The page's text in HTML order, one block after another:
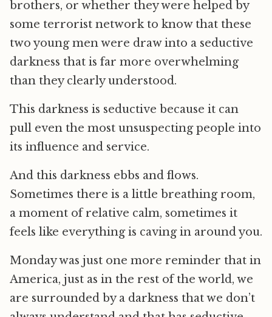
brothers, or whether they were helped by
some terrorist network to know that these
two young men were draw into a seductive
darkness that is far more overwhelming
than they clearly understood.
This darkness is seductive because it can
pull even the most unsuspecting people into
its influence and service.
And this darkness ebbs and flows.
Sometimes there is a little breathing room,
a moment of relative calm, sometimes it
feels like everything is caving in around you.
Monday was just one more reminder that in
America, just as in the rest of the world, we
are surrounded by a darkness that we don’t